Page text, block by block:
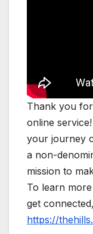
Thank you
online
your journey
a non-
mission to
To learn
get
https://